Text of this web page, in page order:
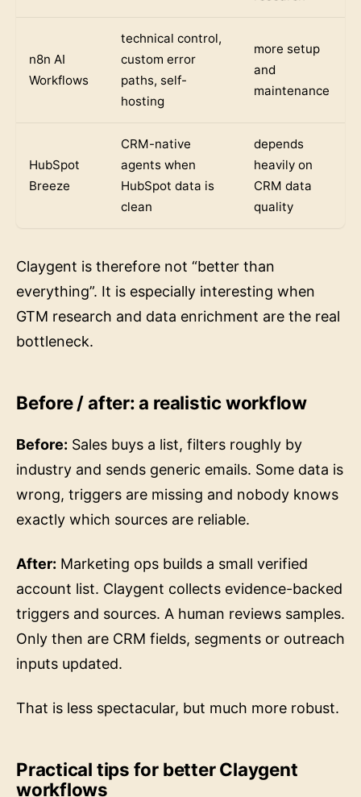
n8n AI
Workflows
technical control,
custom error
paths, self-
hosting
more setup
and
maintenance
HubSpot
Breeze
CRM-native
agents when
HubSpot data is
clean
depends
heavily on
CRM data
quality
Claygent is therefore not “better than
everything”. It is especially interesting when
GTM research and data enrichment are the real
bottleneck.
Before / after: a realistic workflow
Before: Sales buys a list, filters roughly by
industry and sends generic emails. Some data is
wrong, triggers are missing and nobody knows
exactly which sources are reliable.
After: Marketing ops builds a small verified
account list. Claygent collects evidence-backed
triggers and sources. A human reviews samples.
Only then are CRM fields, segments or outreach
inputs updated.
That is less spectacular, but much more robust.
Practical tips for better Claygent
workflows